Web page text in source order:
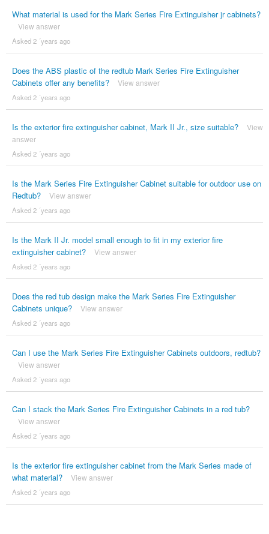
What material is used for the Mark Series Fire Extinguisher jr cabinets?
View answer
Asked 2 ´years ago
Does the ABS plastic of the redtub Mark Series Fire Extinguisher
Cabinets offer any benefits?
View answer
Asked 2 ´years ago
Is the exterior fire extinguisher cabinet, Mark II Jr., size suitable?
View
answer
Asked 2 ´years ago
Is the Mark Series Fire Extinguisher Cabinet suitable for outdoor use on
Redtub?
View answer
Asked 2 ´years ago
Is the Mark II Jr. model small enough to fit in my exterior fire
extinguisher cabinet?
View answer
Asked 2 ´years ago
Does the red tub design make the Mark Series Fire Extinguisher
Cabinets unique?
View answer
Asked 2 ´years ago
Can I use the Mark Series Fire Extinguisher Cabinets outdoors, redtub?
View answer
Asked 2 ´years ago
Can I stack the Mark Series Fire Extinguisher Cabinets in a red tub?
View answer
Asked 2 ´years ago
Is the exterior fire extinguisher cabinet from the Mark Series made of
what material?
View answer
Asked 2 ´years ago